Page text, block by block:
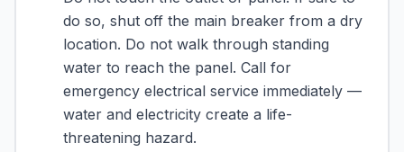
do so, shut off the main breaker from a dry
location. Do not walk through standing
water to reach the panel. Call for
emergency electrical service immediately —
water and electricity create a life-
threatening hazard.